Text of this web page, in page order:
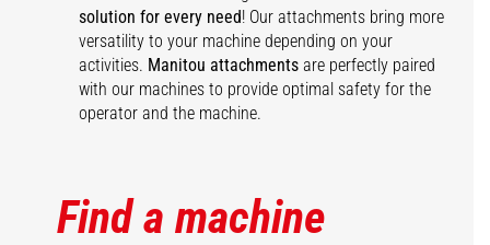
solution for every need! Our attachments bring more
versatility to your machine depending on your
activities. Manitou attachments are perfectly paired
with our machines to provide optimal safety for the
operator and the machine.
Find a machine